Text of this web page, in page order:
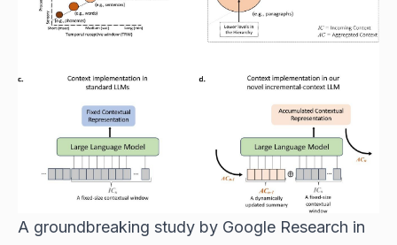
A groundbreaking study by Google Research in